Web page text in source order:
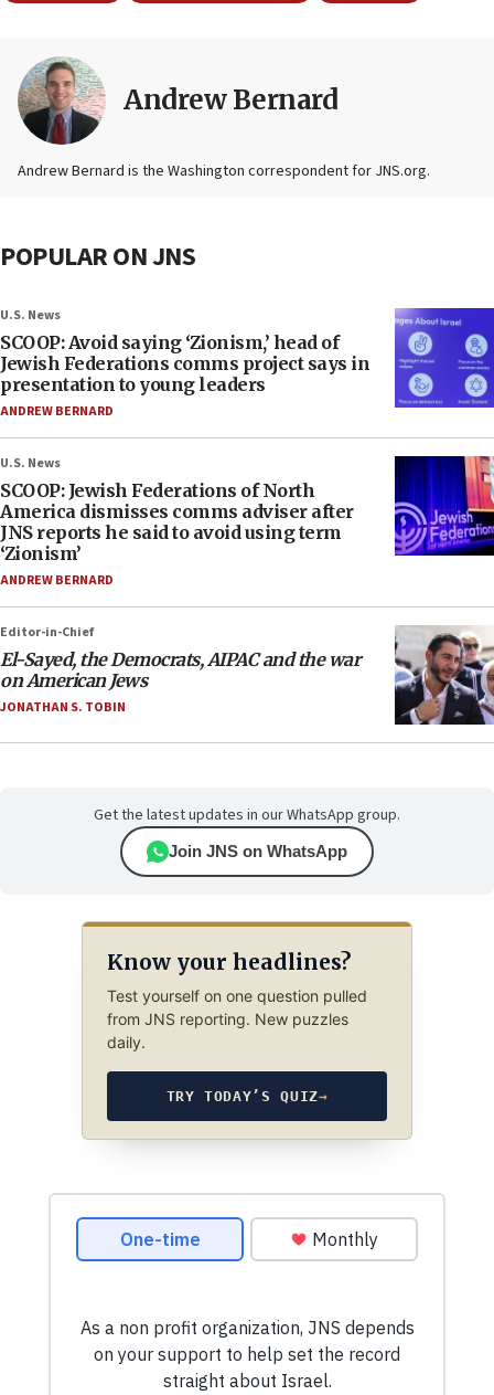
Andrew Bernard
Andrew Bernard is the Washington correspondent for JNS.org.
POPULAR ON JNS
U.S. News
SCOOP: Avoid saying ‘Zionism,’ head of
Jewish Federations comms project says in
presentation to young leaders
ANDREW BERNARD
U.S. News
SCOOP: Jewish Federations of North
America dismisses comms adviser after
JNS reports he said to avoid using term
‘Zionism’
ANDREW BERNARD
Editor-in-Chief
El-Sayed, the Democrats, AIPAC and the war
on American Jews
JONATHAN S. TOBIN
Get the latest updates in our WhatsApp group.
Join JNS on WhatsApp
Know your headlines?
Test yourself on one question pulled
from JNS reporting. New puzzles
daily.
TRY TODAY’S QUIZ→